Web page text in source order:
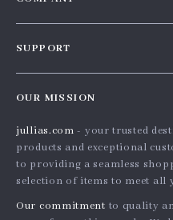
Influencers
Affiliates
Partners
SUPPORT
FAQ
Returns Center
Payment Methods
Order Status
OUR MISSION
jullias.com - your trusted
products and exceptional
to providing a seamless
selection of items to meet all
Our commitment to quality